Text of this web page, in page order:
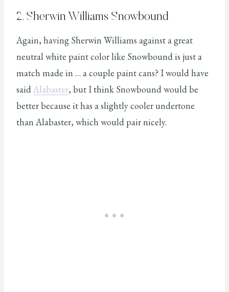
2. Sherwin Williams Snowbound
Again, having Sherwin Williams against a great
neutral white paint color like Snowbound is just a
match made in … a couple paint cans? I would have
saidAlabaster, but I think Snowbound would be
better because it has a slightly cooler undertone
than Alabaster, which would pair nicely.